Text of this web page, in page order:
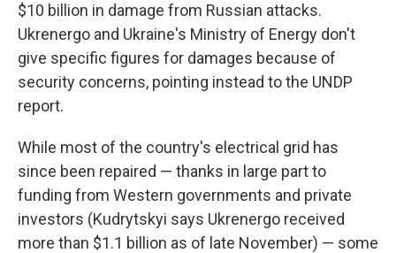
$10 billion in damage from Russian attacks.
Ukrenergo and Ukraine's Ministry of Energy don't
give specific figures for damages because of
security concerns, pointing instead to the UNDP
report.
While most of the country's electrical grid has
since been repaired — thanks in large part to
funding from Western governments and private
investors (Kudrytskyi says Ukrenergo received
more than $1.1 billion as of late November) — some